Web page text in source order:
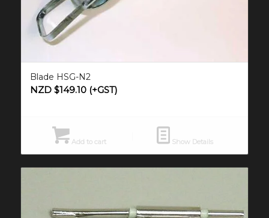
Blade HSG-N2
NZD $149.10(+GST)
Add to cart Show Details